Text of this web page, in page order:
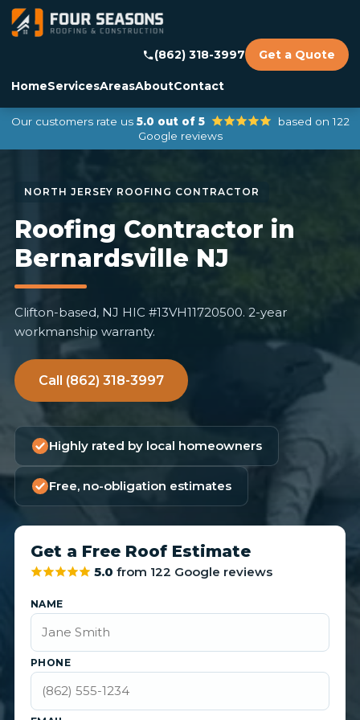
HomeServicesAreasAboutContact
(862) 318-3997 Get a Quote
Our customers rate us 5.0 out of 5
based on 122
Google reviews
Roofing Contractor in
Bernardsville NJ
Clifton-based, NJ HIC #13VH11720500. 2-year
workmanship warranty.
Call (862) 318-3997
Highly rated by local homeowners
Free, no-obligation estimates
Get a Free Roof Estimate
5.0 from 122 Google reviews
NAME
PHONE